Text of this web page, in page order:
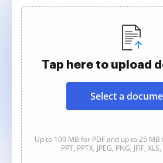
Tap here to upload
Select a
Up to 100 MB for PDF and up to 25 MB
PPT, PPTX, JPEG, PNG, JFIF,